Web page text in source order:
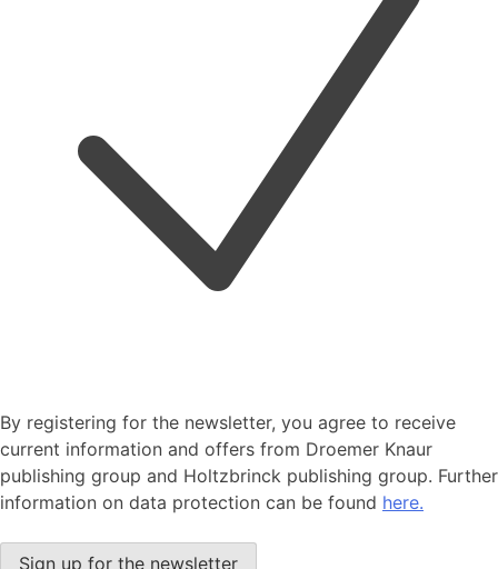
By registering for the newsletter, you agree to receive
current information and offers from Droemer Knaur
publishing group and Holtzbrinck publishing group. Further
information on data protection can be found here.